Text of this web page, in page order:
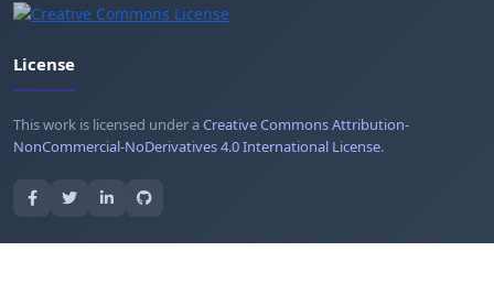
License
This work is licensed under aCreative Commons Attribution-
NonCommercial-NoDerivatives 4.0 International License.